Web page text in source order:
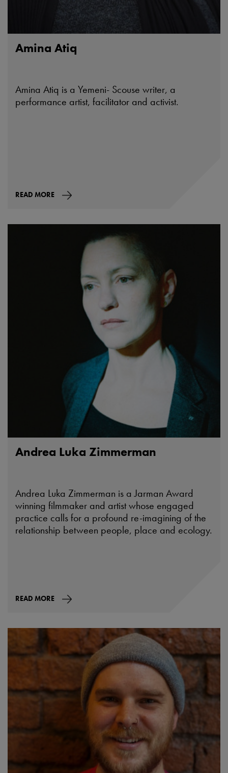
Amina Atiq
Amina Atiq is a Yemeni- Scouse writer, a
performance artist, facilitator and activist.
READ MORE
Andrea Luka Zimmerman
Andrea Luka Zimmerman is a Jarman Award
winning filmmaker and artist whose engaged
practice calls for a profound re-imagining of the
relationship between people, place and ecology.
READ MORE